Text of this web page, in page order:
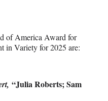
of America Award for
in Variety for 2025 are:
“Julia Roberts; Sam